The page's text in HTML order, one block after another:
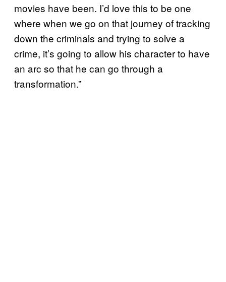
movies have been. I’d love this to be one
where when we go on that journey of tracking
down the criminals and trying to solve a
crime, it’s going to allow his character to have
an arc so that he can go through a
transformation.”